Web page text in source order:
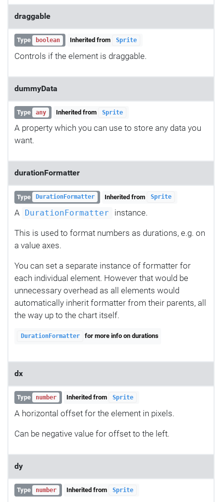
draggable
Type boolean Inherited from Sprite
Controls if the element is draggable.
dummyData
Type any Inherited from Sprite
A property which you can use to store any data you
want.
durationFormatter
Type DurationFormatter Inherited from Sprite
A DurationFormatter instance.
This is used to format numbers as durations, e.g. on
a value axes.
You can set a separate instance of formatter for
each individual element. However that would be
unnecessary overhead as all elements would
automatically inherit formatter from their parents, all
the way up to the chart itself.
DurationFormatter for more info on durations
dx
Type number Inherited from Sprite
A horizontal offset for the element in pixels.
Can be negative value for offset to the left.
dy
Type number Inherited from Sprite